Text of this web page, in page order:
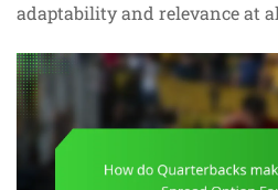
adaptability and relevance at